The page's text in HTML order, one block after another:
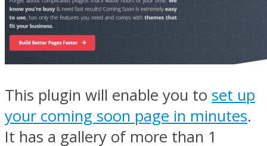
This plugin will enable you to set up
your coming soon page in minutes.
It has a gallery of more than 1